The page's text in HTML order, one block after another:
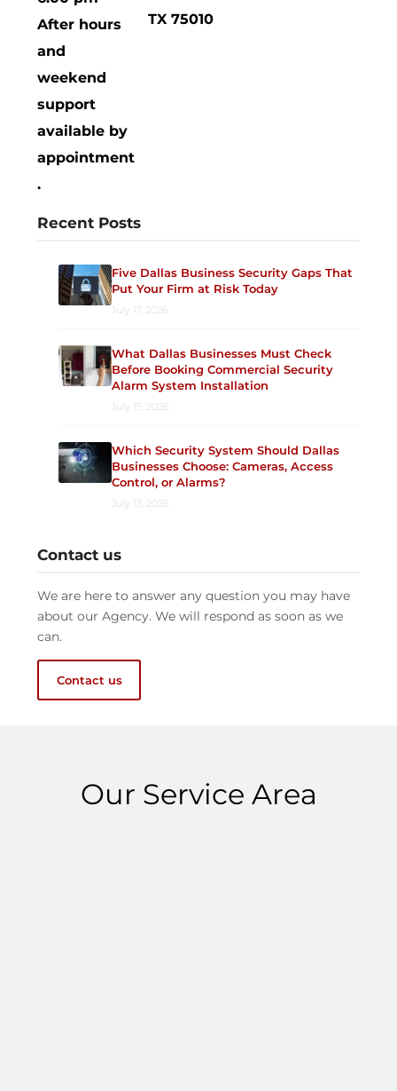
After hours
and
weekend
support
available by
appointment
.
TX 75010
Recent Posts
Five Dallas Business Security Gaps That
Put Your Firm at Risk Today
July 17, 2026
What Dallas Businesses Must Check
Before Booking Commercial Security
Alarm System Installation
July 15, 2026
Which Security System Should Dallas
Businesses Choose: Cameras, Access
Control, or Alarms?
July 13, 2026
Contact us
We are here to answer any question you may have
about our Agency. We will respond as soon as we
can.
Contact us
Our Service Area